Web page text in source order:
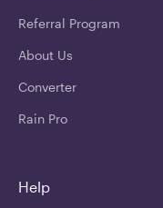
Referral Program
About Us
Converter
Rain Pro
Help